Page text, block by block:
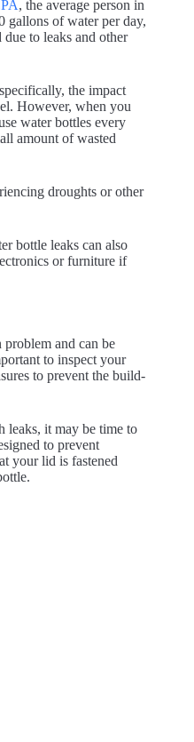
, the average person in
gallons of water per day,
to leaks and other
the impact
However, when you
water bottles every
amount of wasted
droughts or other
bottle leaks can also
or furniture if
and can be
to inspect your
to prevent the build-
leaks, it may be time to
to prevent
your lid is fastened